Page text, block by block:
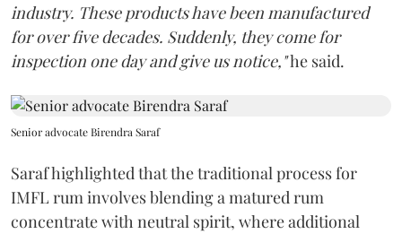
industry. These products have been manufactured
for over five decades. Suddenly, they come for
inspection one day and give us notice,"he said.
Senior advocate Birendra Saraf
Saraf highlighted that the traditional process for
IMFL rum involves blending a matured rum
concentrate with neutral spirit, where additional